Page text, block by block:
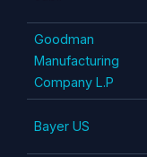
Goodman
Manufacturing
Company L.P
Bayer US